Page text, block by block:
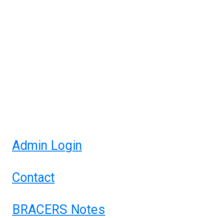
Admin Login
Contact
BRACERS Notes